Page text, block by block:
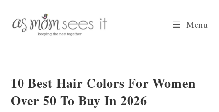
content
Menu
10 Best Hair Colors For Women
Over 50 To Buy In 2026